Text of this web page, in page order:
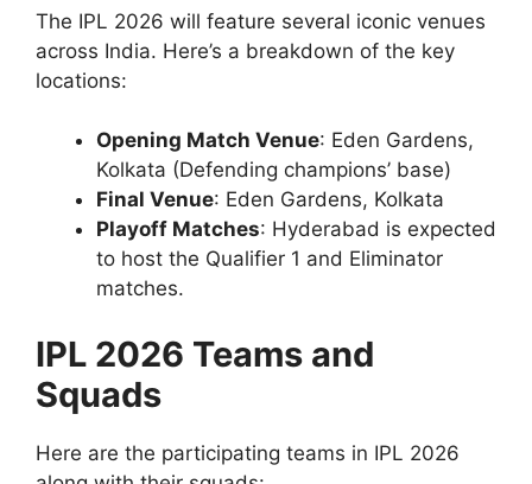
The IPL 2026 will feature several iconic venues
across India. Here’s a breakdown of the key
locations:
Opening Match Venue: Eden Gardens,
Kolkata (Defending champions’ base)
Final Venue: Eden Gardens, Kolkata
Playoff Matches: Hyderabad is expected
to host the Qualifier 1 and Eliminator
matches.
IPL 2026 Teams and
Squads
Here are the participating teams in IPL 2026